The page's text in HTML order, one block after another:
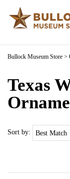
Bullock Museum Store >
Texas
Sort by: